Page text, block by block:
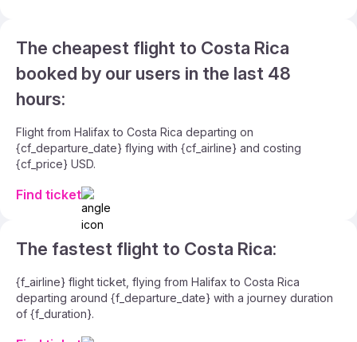
The cheapest flight to Costa Rica
booked by our users in the last 48
hours:
Flight from Halifax to Costa Rica departing on
{cf_departure_date} flying with {cf_airline} and costing
{cf_price} USD.
Find ticket
The fastest flight to Costa Rica:
{f_airline} flight ticket, flying from Halifax to Costa Rica
departing around {f_departure_date} with a journey duration
of {f_duration}.